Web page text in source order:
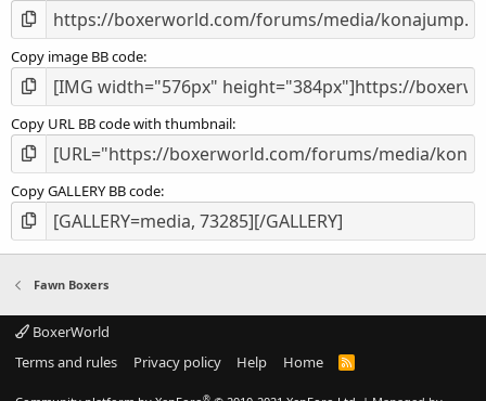
Copy image BB code
Copy URL BB code with thumbnail
Copy GALLERY BB code
Fawn Boxers
BoxerWorld
Terms and rules
Privacy policy Help Home
R
S
®